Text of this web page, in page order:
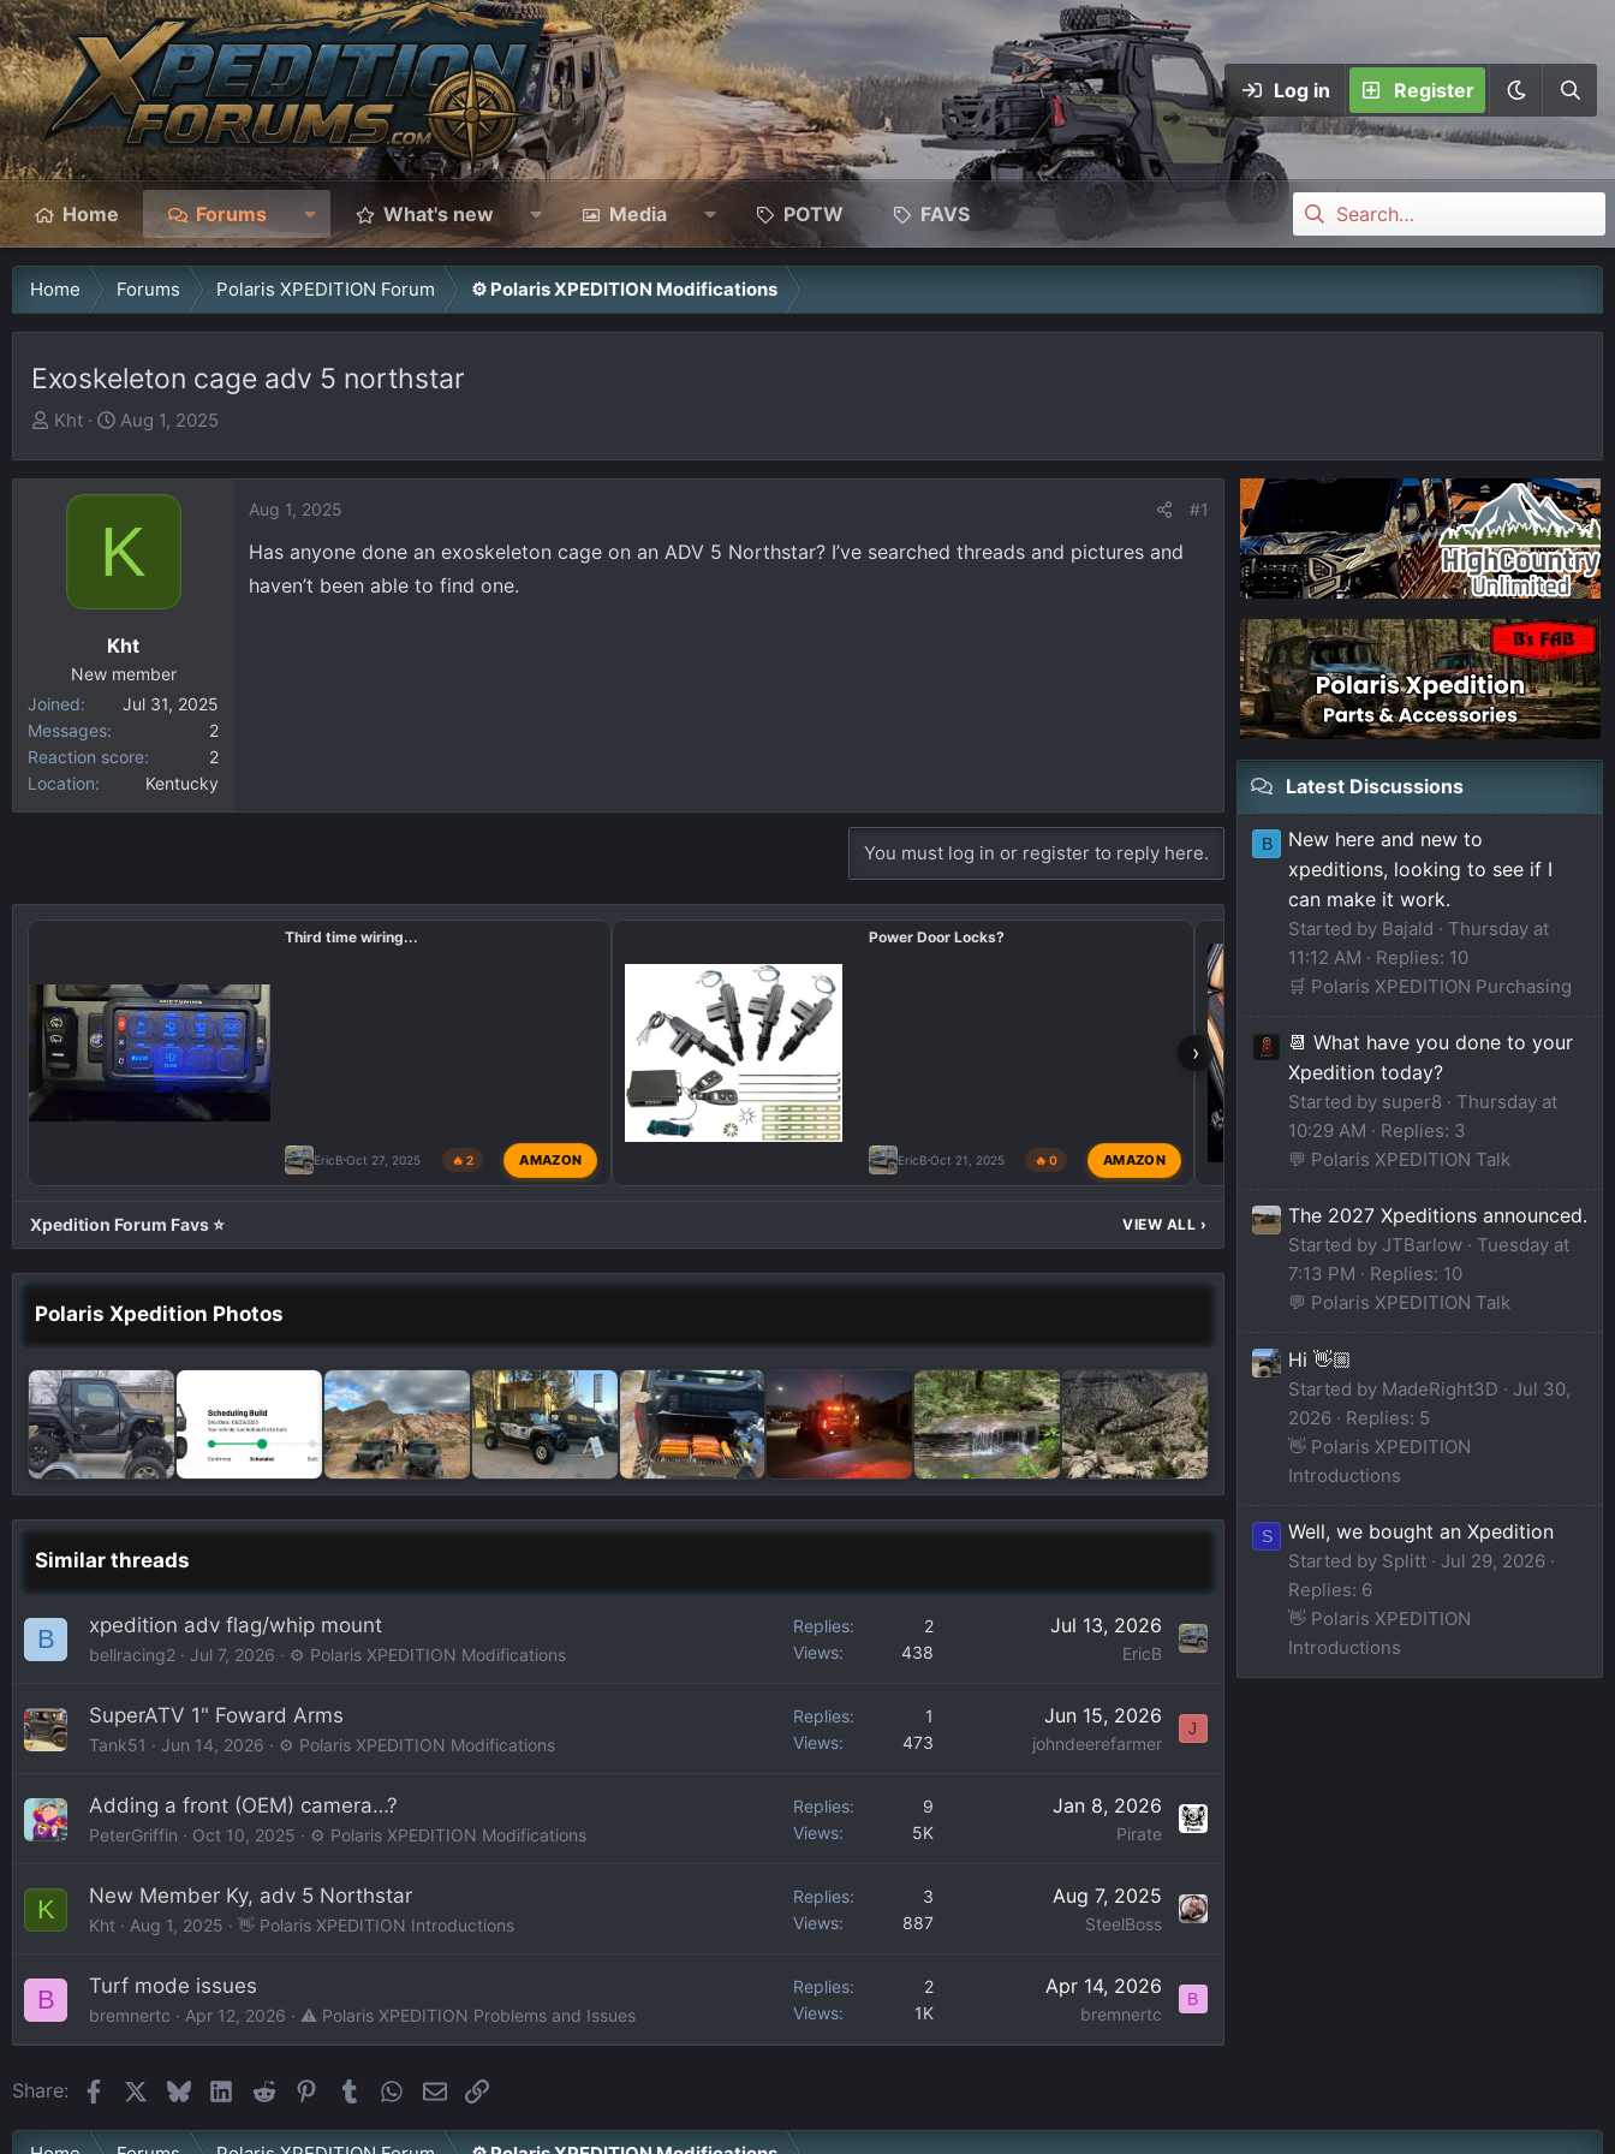
Log in Register
Home Forums What's new Media POTW FAVS
Home Forums Polaris XPEDITION Forum ⚙️ Polaris XPEDITION Modifications
Exoskeleton cage adv 5 northstar
T
r
t
e
r
Kht
S
a
t
d
e
Aug 1, 2025
K
Kht
New member
Joined
Jul 31, 2025
Messages
2
Reaction score
2
Location
Kentucky
Aug 1, 2025 #1
Has anyone done an exoskeleton cage on an ADV 5 Northstar? I’ve searched threads and pictures and
haven’t been able to find one.
You must log in or register to reply here.
›
Third time wiring...
EricBOct 27, 2025 🔥 2 AMAZON
Power Door Locks?
EricB Oct 21, 2025 🔥 0 AMAZON
Hey from Colorado
thereallasco
Xpedition Forum Favs ⭐ VIEW ALL ›
Polaris Xpedition Photos
Similar threads
B xpedition adv flag/whip mount
bellracing2 Jul 7, 2026 ⚙️ Polaris XPEDITION Modifications
Replies
2
Views
438
Jul 13, 2026
EricB
SuperATV 1" Foward Arms
Tank51 Jun 14, 2026 ⚙️ Polaris XPEDITION Modifications
Replies
1
Views
473
Jun 15, 2026
johndeerefarmer
J
Adding a front (OEM) camera…?
PeterGriffin Oct 10, 2025 ⚙️ Polaris XPEDITION Modifications
Replies
9
Views
5K
Jan 8, 2026
Pirate
K New Member Ky, adv 5 Northstar
Kht Aug 1, 2025 👋 Polaris XPEDITION Introductions
Replies
3
Views
887
Aug 7, 2025
SteelBoss
B Turf mode issues
bremnertc Apr 12, 2026 ⚠️ Polaris XPEDITION Problems and Issues
Replies
2
Views
1K
Apr 14, 2026
bremnertc
B
Share: FacebookBlueskyLinkedIn
Reddit Pinterest
TumblrWhatsApp
EmailLink
Latest Discussions
B
New here and new to
xpeditions, looking to see if I
can make it work.
Started by Bajald
Thursday at
11:12 AM
Replies: 10
🛒 Polaris XPEDITION Purchasing
📆 What have you done to your
Xpedition today?
Started by super8
Thursday at
10:29 AM
Replies: 3
💬 Polaris XPEDITION Talk
The 2027 Xpeditions announced.
Started by JTBarlow
Tuesday at
7:13 PM
Replies: 10
💬 Polaris XPEDITION Talk
Hi 👋🏼
Started by MadeRight3D
Jul 30,
2026
Replies: 5
👋 Polaris XPEDITION
Introductions
S Well, we bought an Xpedition
Started by Splitt
Jul 29, 2026
Replies: 6
👋 Polaris XPEDITION
Introductions